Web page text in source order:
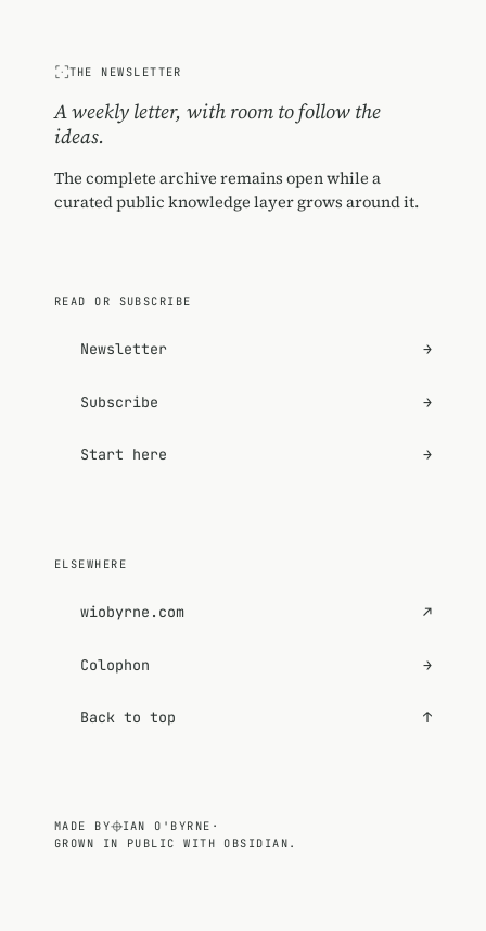
THE NEWSLETTER
A weekly letter, with room to follow the
ideas.
The complete archive remains open while a
curated public knowledge layer grows around it.
READ OR SUBSCRIBE
Newsletter →
Subscribe →
Start here →
ELSEWHERE
wiobyrne.com ↗
Colophon →
Back to top ↑
MADE BY IAN O'BYRNE ·
GROWN IN PUBLIC WITH OBSIDIAN.